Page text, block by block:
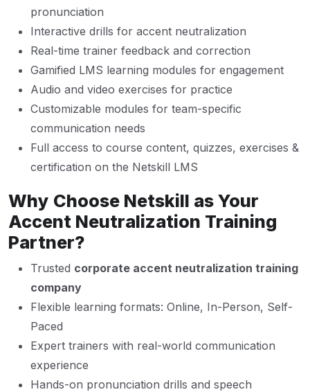
pronunciation
Interactive drills for accent neutralization
Real-time trainer feedback and correction
Gamified LMS learning modules for engagement
Audio and video exercises for practice
Customizable modules for team-specific
communication needs
Full access to course content, quizzes, exercises &
certification on the Netskill LMS
Why Choose Netskill as Your
Accent Neutralization Training
Partner?
Trusted corporate accent neutralization training
company
Flexible learning formats: Online, In-Person, Self-
Paced
Expert trainers with real-world communication
experience
Hands-on pronunciation drills and speech